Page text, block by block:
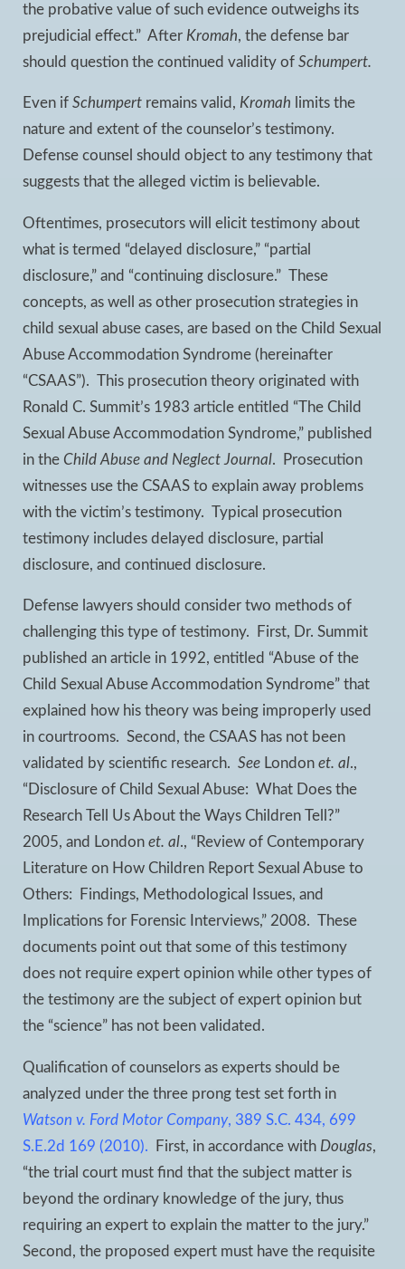
the probative value of such evidence outweighs its
prejudicial effect.” After Kromah, the defense bar
should question the continued validity of Schumpert.
Even if Schumpert remains valid, Kromah limits the
nature and extent of the counselor’s testimony.
Defense counsel should object to any testimony that
suggests that the alleged victim is believable.
Oftentimes, prosecutors will elicit testimony about
what is termed “delayed disclosure,” “partial
disclosure,” and “continuing disclosure.” These
concepts, as well as other prosecution strategies in
child sexual abuse cases, are based on the Child Sexual
Abuse Accommodation Syndrome (hereinafter
“CSAAS”). This prosecution theory originated with
Ronald C. Summit’s 1983 article entitled “The Child
Sexual Abuse Accommodation Syndrome,” published
in the Child Abuse and Neglect Journal. Prosecution
witnesses use the CSAAS to explain away problems
with the victim’s testimony. Typical prosecution
testimony includes delayed disclosure, partial
disclosure, and continued disclosure.
Defense lawyers should consider two methods of
challenging this type of testimony. First, Dr. Summit
published an article in 1992, entitled “Abuse of the
Child Sexual Abuse Accommodation Syndrome” that
explained how his theory was being improperly used
in courtrooms. Second, the CSAAS has not been
validated by scientific research. See London et. al.,
“Disclosure of Child Sexual Abuse: What Does the
Research Tell Us About the Ways Children Tell?”
2005, and London et. al., “Review of Contemporary
Literature on How Children Report Sexual Abuse to
Others: Findings, Methodological Issues, and
Implications for Forensic Interviews,” 2008. These
documents point out that some of this testimony
does not require expert opinion while other types of
the testimony are the subject of expert opinion but
the “science” has not been validated.
Qualification of counselors as experts should be
analyzed under the three prong test set forth in
Watson v. Ford Motor Company, 389 S.C. 434, 699
S.E.2d 169 (2010). First, in accordance with Douglas,
“the trial court must find that the subject matter is
beyond the ordinary knowledge of the jury, thus
requiring an expert to explain the matter to the jury.”
Second, the proposed expert must have the requisite